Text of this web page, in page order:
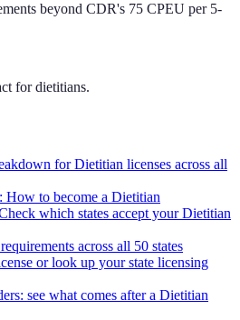
beyond CDR's 75 CPEU per 5-
for dietitians.
for Dietitian licenses across all
How to become a Dietitian
which states accept your Dietitian
across all 50 states
or look up your state licensing
see what comes after a Dietitian